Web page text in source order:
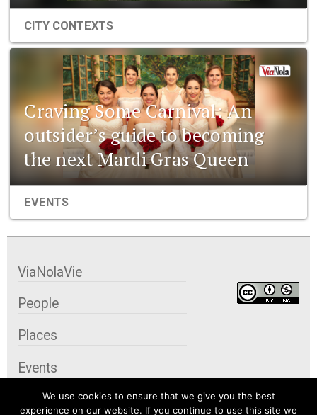
CITY CONTEXTS
Craving Some Carnival: An
outsider’s guide to becoming
the next Mardi Gras Queen
EVENTS
We use cookies to ensure that we give you the best
experience on our website. If you continue to use this site we
ViaNolaVie
People
Places
Events
Organizations